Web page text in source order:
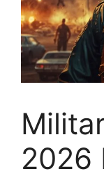
2026